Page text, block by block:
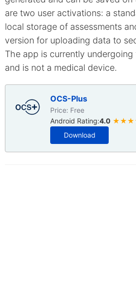
are two user activations: a
local storage of assessments
version for uploading data to
The app is currently
and is not a medical device.
OCS-Plus
Price: Free
Android Rating:4.0
Download